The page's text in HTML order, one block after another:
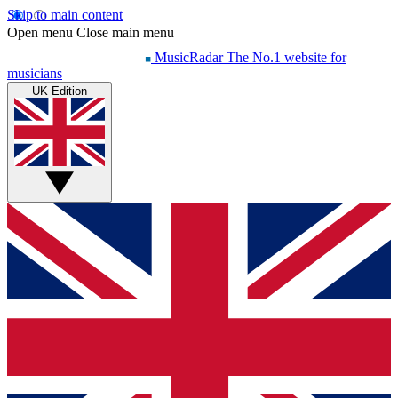
Skip to main content
Open menu Close main menu
MusicRadar The No.1 website for
musicians
UK Edition